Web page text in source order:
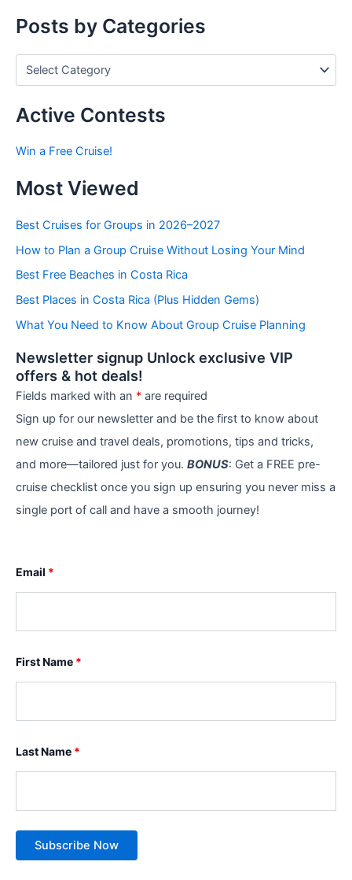
Posts by Categories
s
y
a
e
o
i
e
Active Contests
Win a Free Cruise!
Most Viewed
Best Cruises for Groups in 2026–2027
How to Plan a Group Cruise Without Losing Your Mind
Best Free Beaches in Costa Rica
Best Places in Costa Rica (Plus Hidden Gems)
What You Need to Know About Group Cruise Planning
Newsletter signup Unlock exclusive VIP
offers & hot deals!
Fields marked with an * are required
Sign up for our newsletter and be the first to know about
new cruise and travel deals, promotions, tips and tricks,
and more—tailored just for you. BONUS: Get a FREE pre-
cruise checklist once you sign up ensuring you never miss a
single port of call and have a smooth journey!
Email *
First Name *
Last Name *